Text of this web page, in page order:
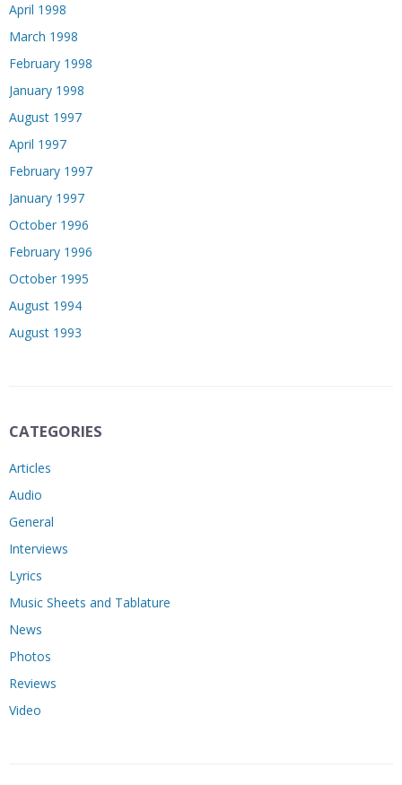
April 1998
March 1998
February 1998
January 1998
August 1997
April 1997
February 1997
January 1997
October 1996
February 1996
October 1995
August 1994
August 1993
CATEGORIES
Articles
Audio
General
Interviews
Lyrics
Music Sheets and Tablature
News
Photos
Reviews
Video